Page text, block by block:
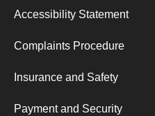
Accessibility Statement
Complaints Procedure
Insurance and Safety
Payment and Security